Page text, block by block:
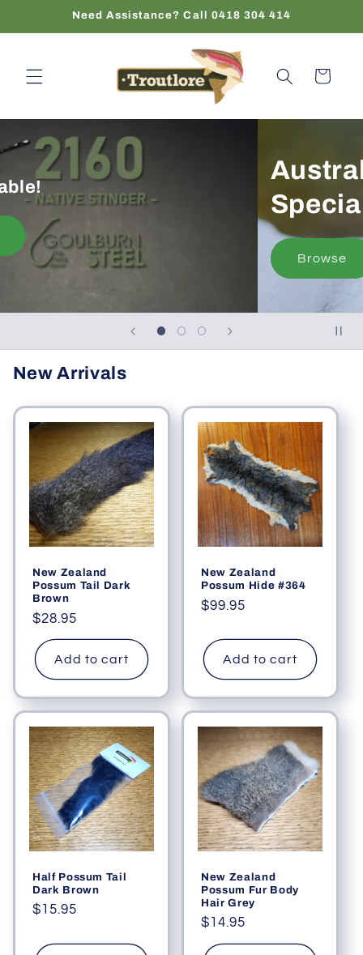
Need Assistance? Call 0418 304 414
Cart
Now Available!
Shop Now
New Arrivals
New Zealand
Possum Tail Dark
Brown
Regular
price
$28.95
Add to cart
New Zealand
Possum Hide #364
Regular
$99.95
Add to cart
Half Possum Tail
Dark Brown
Regular
$15.95
New Zealand
Possum Fur Body
Hair Grey
Regular
price
$14.95